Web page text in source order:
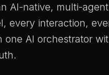
AI-native, multi-agent
every interaction,
AI orchestrator